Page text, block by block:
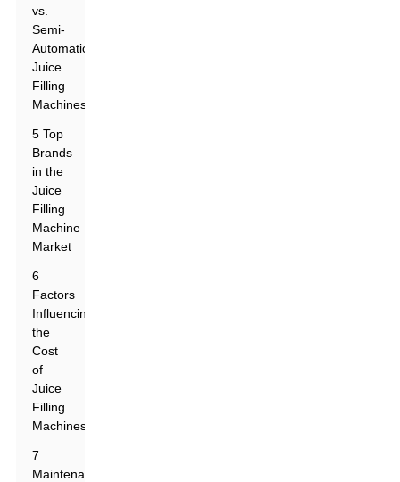
vs.
Semi-
Automatic
Juice
Filling
Machines
5 Top
Brands
in the
Juice
Filling
Machine
Market
6
Factors
Influencing
the
Cost
of
Juice
Filling
Machines
7
Maintenance